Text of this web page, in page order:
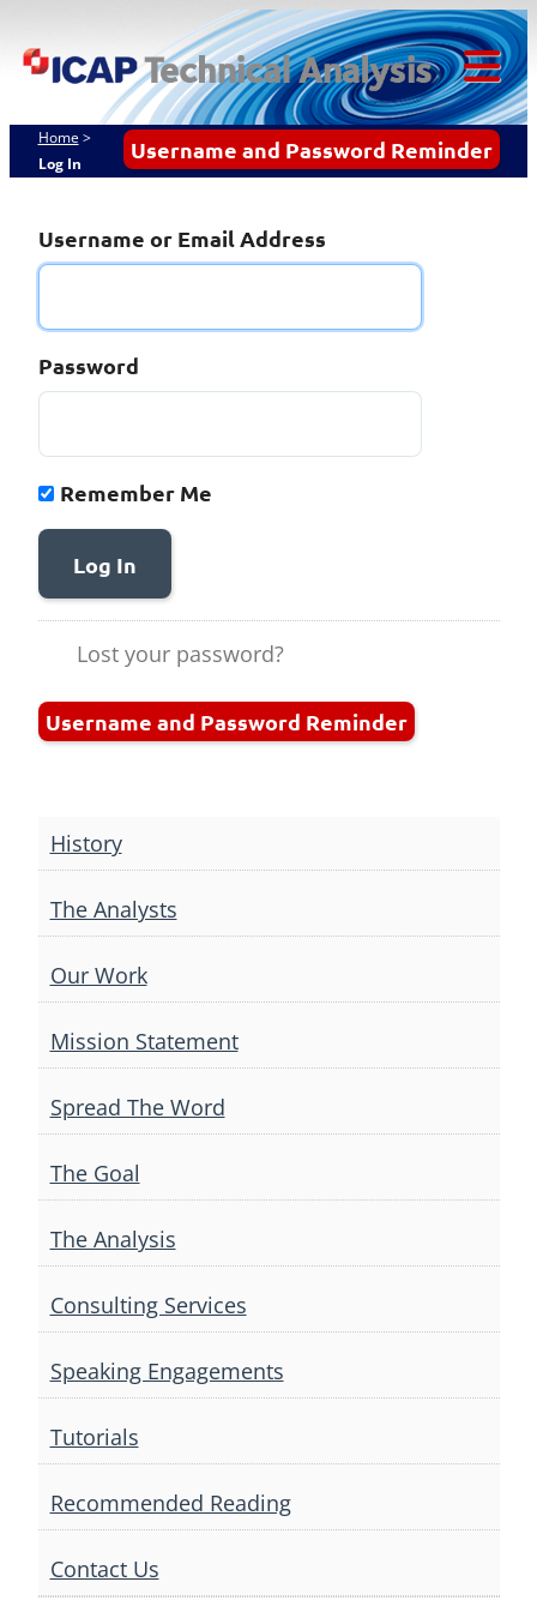
to
content
ICAP Technical
Analysis
Username and Password Reminder
Home >
Log In
Username or Email Address
Password
Remember Me
Log In
Lost your password?
Username and Password Reminder
History
The Analysts
Our Work
Mission Statement
Spread The Word
The Goal
The Analysis
Consulting Services
Speaking Engagements
Tutorials
Recommended Reading
Contact Us